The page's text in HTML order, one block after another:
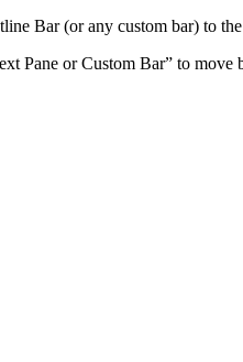
Bar (or any custom bar) to
Pane or Custom Bar” to